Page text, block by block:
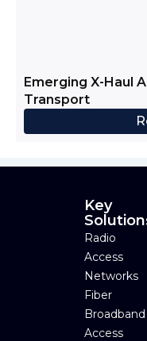
Emerging X-Haul
Transport
Key
Radio
Access
Networks
Fiber
Broadband
Access